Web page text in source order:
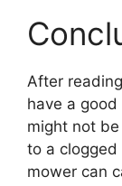
After
have a
might not
to a clogged
mower can